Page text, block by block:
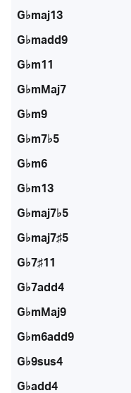
G♭maj13
G♭madd9
G♭m11
G♭mMaj7
G♭m9
G♭m7♭5
G♭m6
G♭m13
G♭maj7♭5
G♭maj7♯5
G♭7♯11
G♭7add4
G♭mMaj9
G♭m6add9
G♭9sus4
G♭add4